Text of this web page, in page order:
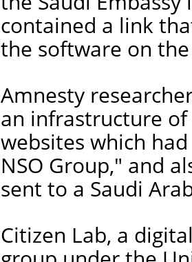
contained a link
the software on
Amnesty
an infrastructure
websites which
NSO Group," and
sent to a Saudi
Citizen Lab, a